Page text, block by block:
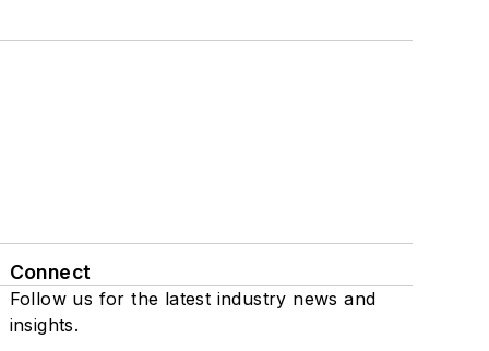
Connect
Follow us for the latest industry news and
insights.